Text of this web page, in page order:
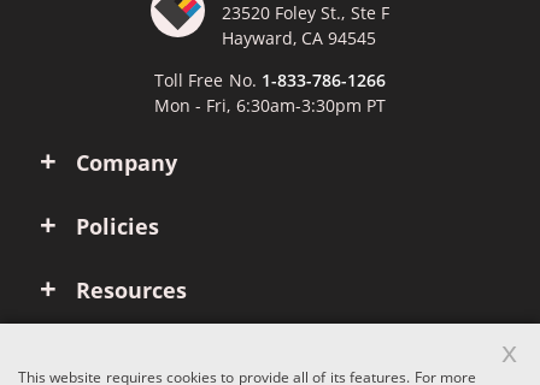
Company
Policies
Resources
23520 Foley St., Ste F
Hayward, CA 94545
Toll Free No. 1-833-786-1266
Mon - Fri, 6:30am-3:30pm PT
This website requires cookies to provide all of its features. For more
x